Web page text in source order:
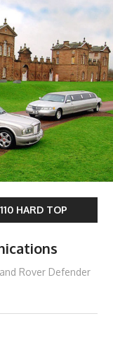
HARD TOP
Rover Defender